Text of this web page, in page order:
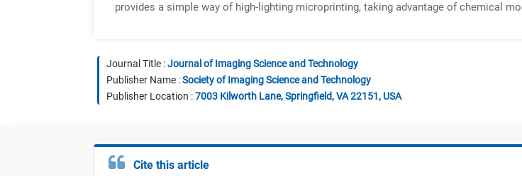
provides a simple way of high-lighting microprinting, taking advantage of chemical
Journal Title :Journal of Imaging Science and Technology
Publisher Name :Society of Imaging Science and Technology
Publisher Location :7003 Kilworth Lane, Springfield, VA 22151, USA
Cite this article